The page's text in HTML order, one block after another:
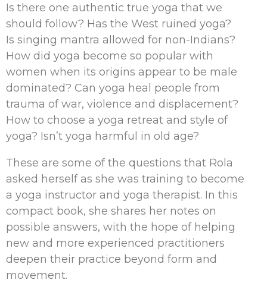
Is there one authentic true yoga that we
should follow? Has the West ruined yoga?
Is singing mantra allowed for non-Indians?
How did yoga become so popular with
women when its origins appear to be male
dominated? Can yoga heal people from
trauma of war, violence and displacement?
How to choose a yoga retreat and style of
yoga? Isn’t yoga harmful in old age?
These are some of the questions that Rola
asked herself as she was training to become
a yoga instructor and yoga therapist. In this
compact book, she shares her notes on
possible answers, with the hope of helping
new and more experienced practitioners
deepen their practice beyond form and
movement.